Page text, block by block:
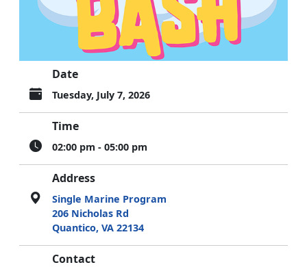
Date
Tuesday, July 7, 2026
Time
02:00 pm - 05:00 pm
Address
Single Marine Program
206 Nicholas Rd
Quantico, VA 22134
Contact